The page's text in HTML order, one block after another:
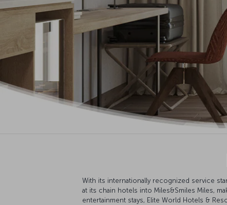
With its internationally recognized service
at its chain hotels into Miles&Smiles Miles,
entertainment stays, Elite World Hotels &